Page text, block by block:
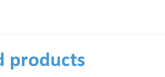
products